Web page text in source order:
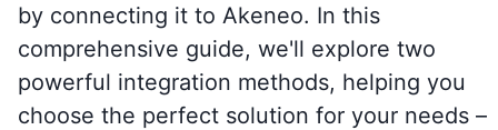
by connecting it to Akeneo. In this
comprehensive guide, we'll explore two
powerful integration methods, helping you
choose the perfect solution for your needs –